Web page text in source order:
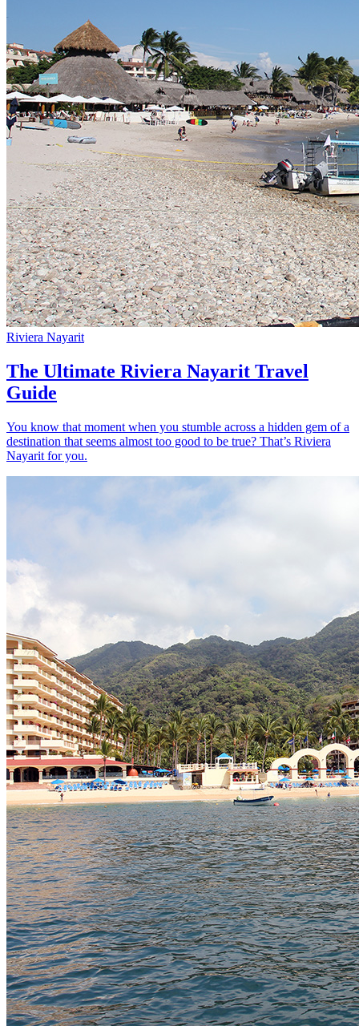
Riviera Nayarit
The Ultimate Riviera Nayarit Travel
Guide
You know that moment when you stumble across a hidden gem of a
destination that seems almost too good to be true? That’s Riviera
Nayarit for you.